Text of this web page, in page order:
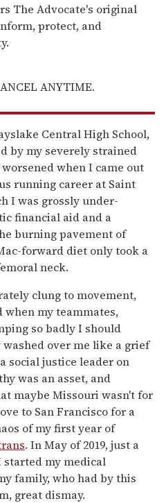
The Advocate's original
protect, and
ANYTIME.
Central High School,
by my severely strained
when I came out
running career at Saint
I was grossly under-
financial aid and a
burning pavement of
forward diet only took a
neck.
clung to movement,
my teammates,
so badly I should
over me like a grief
social justice leader on
was an asset, and
maybe Missouri wasn't for
to San Francisco for a
of my first year of
. In May of 2019, just a
started my medical
family, who had by this
great dismay.